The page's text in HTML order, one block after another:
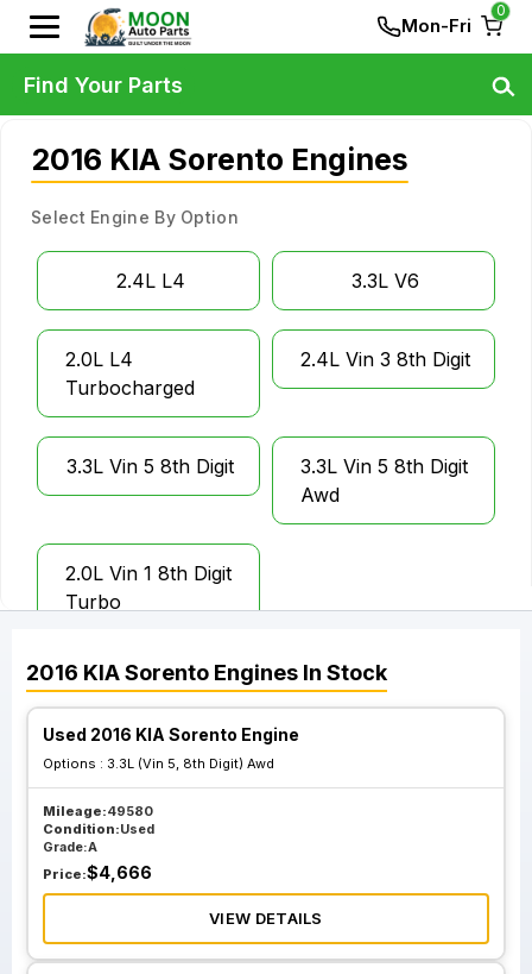
Mon-Fri
0
2016 KIA Sorento Engines
Select Engine By Option
2.4L L4 3.3L V6
2.0L L4
Turbocharged
2.4L Vin 3 8th Digit
3.3L Vin 5 8th Digit
3.3L Vin 5 8th Digit
Awd
2.0L Vin 1 8th Digit
Turbo
2016 KIASorento Engines In Stock
Used 2016 KIA Sorento Engine
Options : 3.3L (Vin 5, 8th Digit) Awd
Mileage:49580
Condition:Used
Grade:A
Price:$4,666
VIEW DETAILS
Find Your Parts